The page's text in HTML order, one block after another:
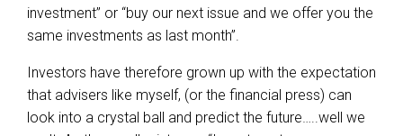
investment” or “buy our next issue and we offer you the
same investments as last month”.
Investors have therefore grown up with the expectation
that advisers like myself, (or the financial press) can
look into a crystal ball and predict the future…..well we